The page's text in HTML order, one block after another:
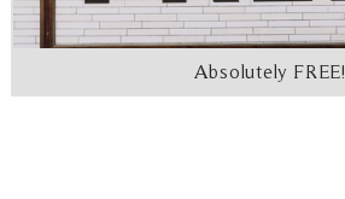
Absolutely FREE!